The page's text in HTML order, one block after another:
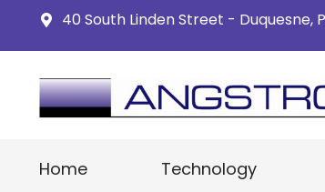
40 South Linden Street - Duquesne,
Home Technology